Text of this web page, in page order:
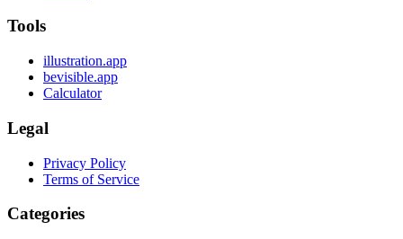
Tools
illustration.app
bevisible.app
Calculator
Legal
Privacy Policy
Terms of Service
Categories